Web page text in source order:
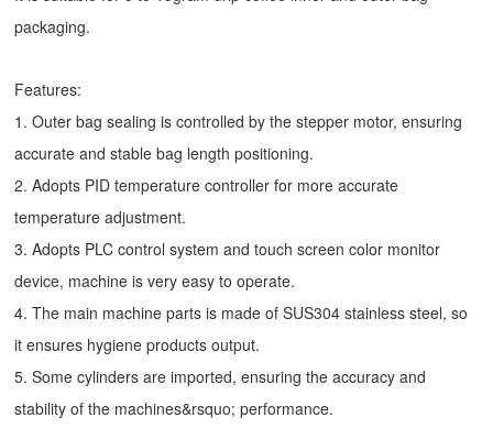
packaging.
Features:
1. Outer bag sealing is controlled by the stepper motor, ensuring
accurate and stable bag length positioning.
2. Adopts PID temperature controller for more accurate
temperature adjustment.
3. Adopts PLC control system and touch screen color monitor
device, machine is very easy to operate.
4. The main machine parts is made of SUS304 stainless steel, so
it ensures hygiene products output.
5. Some cylinders are imported, ensuring the accuracy and
stability of the machines&rsquo; performance.